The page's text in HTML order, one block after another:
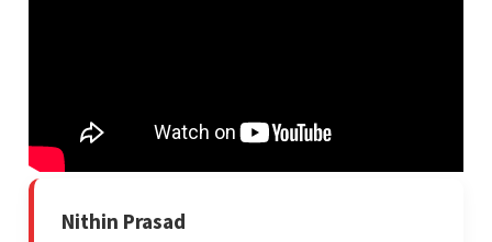
Nithin Prasad